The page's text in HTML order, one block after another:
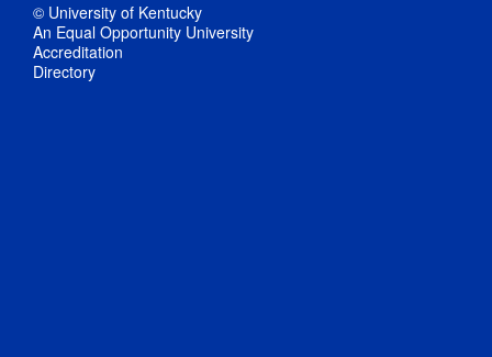
© University of Kentucky
An Equal Opportunity University
Accreditation
Directory